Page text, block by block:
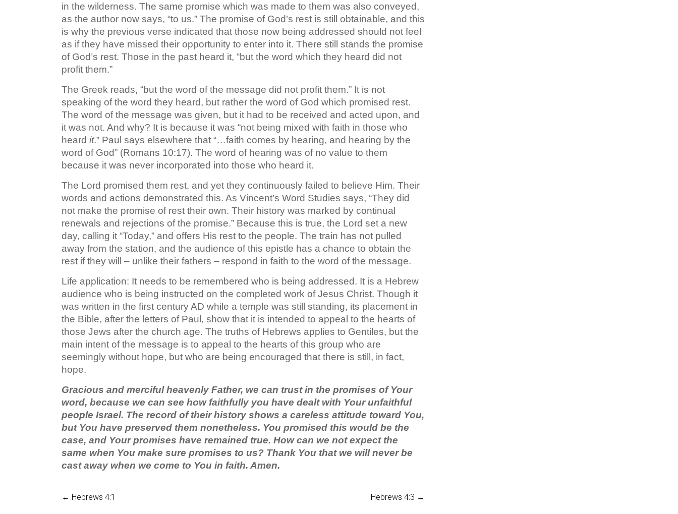
in the wilderness. The same promise which was made to them was also conveyed,
as the author now says, “to us.” The promise of God’s rest is still obtainable, and this
is why the previous verse indicated that those now being addressed should not feel
as if they have missed their opportunity to enter into it. There still stands the promise
of God’s rest. Those in the past heard it, “but the word which they heard did not
profit them.”
The Greek reads, “but the word of the message did not profit them.” It is not
speaking of the word they heard, but rather the word of God which promised rest.
The word of the message was given, but it had to be received and acted upon, and
it was not. And why? It is because it was “not being mixed with faith in those who
heard it.” Paul says elsewhere that “…faith comes by hearing, and hearing by the
word of God” (Romans 10:17). The word of hearing was of no value to them
because it was never incorporated into those who heard it.
The Lord promised them rest, and yet they continuously failed to believe Him. Their
words and actions demonstrated this. As Vincent’s Word Studies says, “They did
not make the promise of rest their own. Their history was marked by continual
renewals and rejections of the promise.” Because this is true, the Lord set a new
day, calling it “Today,” and offers His rest to the people. The train has not pulled
away from the station, and the audience of this epistle has a chance to obtain the
rest if they will – unlike their fathers – respond in faith to the word of the message.
Life application: It needs to be remembered who is being addressed. It is a Hebrew
audience who is being instructed on the completed work of Jesus Christ. Though it
was written in the first century AD while a temple was still standing, its placement in
the Bible, after the letters of Paul, show that it is intended to appeal to the hearts of
those Jews after the church age. The truths of Hebrews applies to Gentiles, but the
main intent of the message is to appeal to the hearts of this group who are
seemingly without hope, but who are being encouraged that there is still, in fact,
hope.
Gracious and merciful heavenly Father, we can trust in the promises of Your
word, because we can see how faithfully you have dealt with Your unfaithful
people Israel. The record of their history shows a careless attitude toward You,
but You have preserved them nonetheless. You promised this would be the
case, and Your promises have remained true. How can we not expect the
same when You make sure promises to us? Thank You that we will never be
cast away when we come to You in faith. Amen.
← Hebrews 4:1 Hebrews 4:3 →